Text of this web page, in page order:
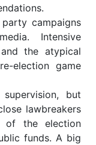
campaigns
Intensive
the atypical
election game
but
lawbreakers
of the election
funds. A big